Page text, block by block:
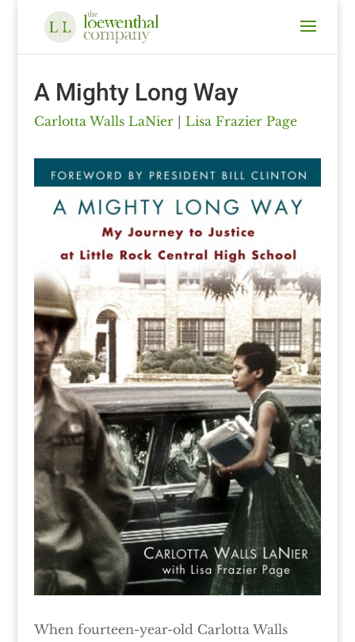
A Mighty Long Way
Carlotta Walls LaNier| Lisa Frazier Page
When fourteen-year-old Carlotta Walls